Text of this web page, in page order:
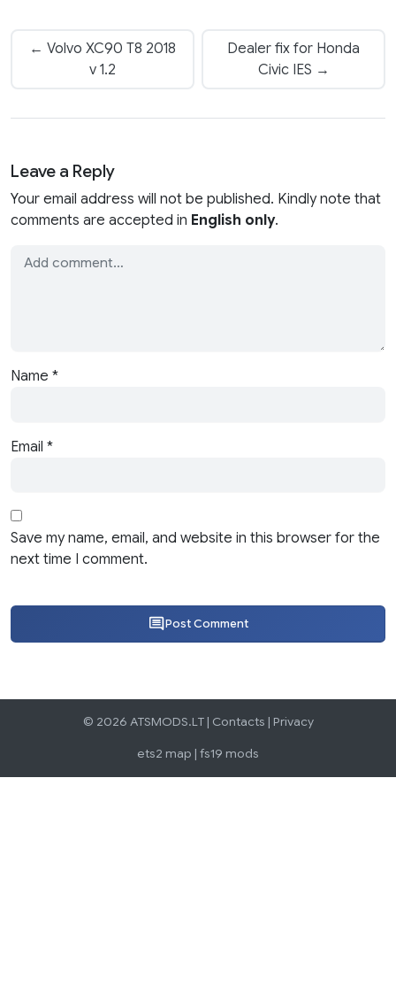
← Volvo XC90 T8 2018
v 1.2
Dealer fix for Honda
Civic IES →
Leave a Reply
Your email address will not be published. Kindly note that
comments are accepted in English only.
Name *
Email *
Save my name, email, and website in this browser for the
next time I comment.
Post Comment
© 2026 ATSMODS.LT | Contacts | Privacy
ets2 map | fs19 mods